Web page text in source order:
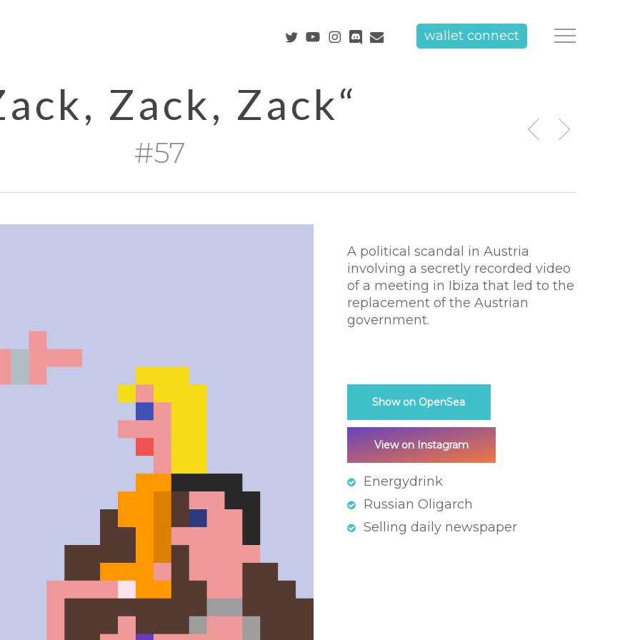
twitteryoutubeinstagramdiscordemail wallet connect Menu
Zack, Zack“
#57
A political scandal in Austria
involving a secretly recorded video
of a meeting in Ibiza that led to the
replacement of the Austrian
government.
Show on OpenSea
View on Instagram
Energydrink
Russian Oligarch
Selling daily newspaper